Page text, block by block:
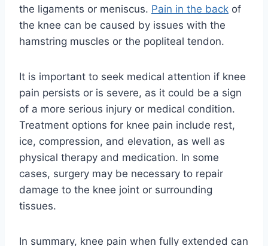
the ligaments or meniscus. Pain in the back of
the knee can be caused by issues with the
hamstring muscles or the popliteal tendon.
It is important to seek medical attention if knee
pain persists or is severe, as it could be a sign
of a more serious injury or medical condition.
Treatment options for knee pain include rest,
ice, compression, and elevation, as well as
physical therapy and medication. In some
cases, surgery may be necessary to repair
damage to the knee joint or surrounding
tissues.
In summary, knee pain when fully extended can